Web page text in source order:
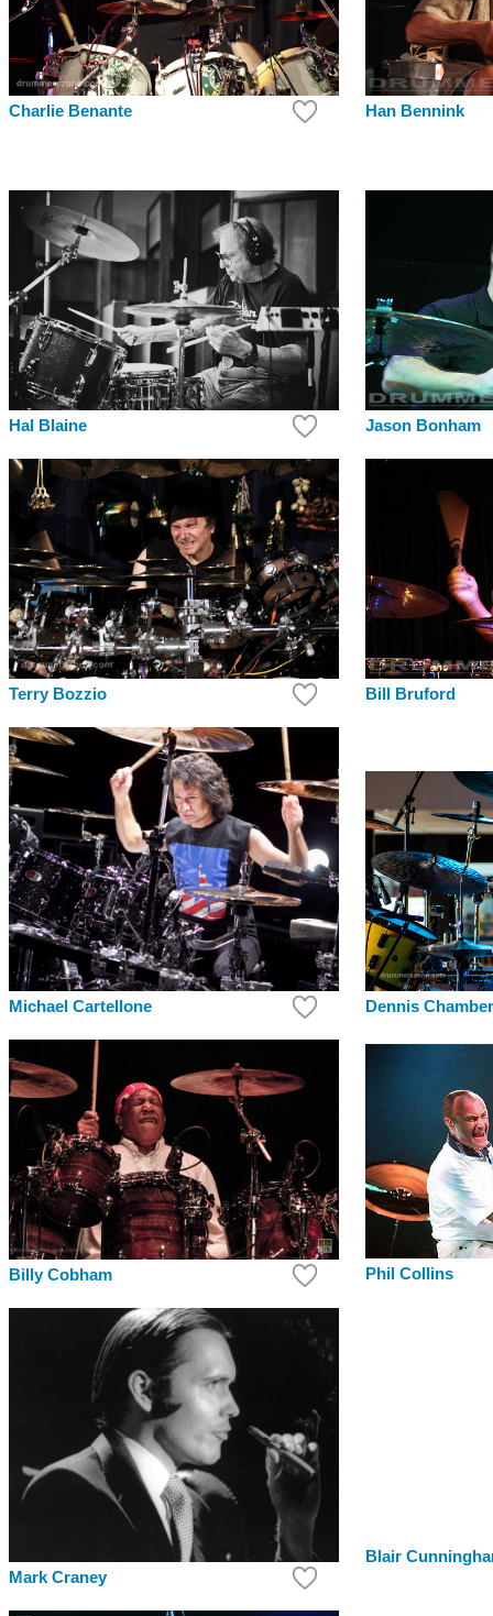
Charlie Benante Han Bennink
Hal Blaine Jason Bonham
Terry Bozzio Bill Bruford
Michael Cartellone Dennis
Billy Cobham Phil Collins
Mark Craney
Blair